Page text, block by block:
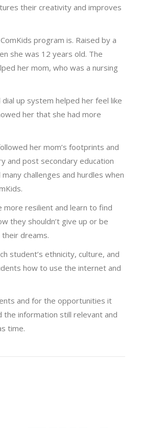
their creativity and improves
program is. Raised by a
she was 12 years old. The
her mom, who was a nursing
up system helped her feel like
her that she had more
her mom’s footprints and
and post secondary education
challenges and hurdles when
more resilient and learn to find
they shouldn’t give up or be
dreams.
student’s ethnicity, culture, and
how to use the internet and
and for the opportunities it
the information still relevant and
time.